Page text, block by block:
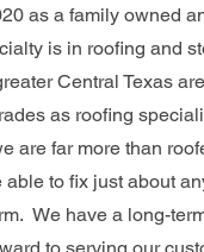
as a family owned
is in roofing and
Central Texas
as roofing
are far more than
able to fix just about
We have a long-